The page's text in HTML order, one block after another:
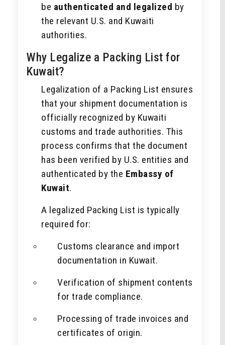
be authenticated and legalized by
the relevant U.S. and Kuwaiti
authorities.
Why Legalize a Packing List for
Kuwait?
Legalization of a Packing List ensures
that your shipment documentation is
officially recognized by Kuwaiti
customs and trade authorities. This
process confirms that the document
has been verified by U.S. entities and
authenticated by the Embassy of
Kuwait.
A legalized Packing List is typically
required for:
Customs clearance and import
documentation in Kuwait.
Verification of shipment contents
for trade compliance.
Processing of trade invoices and
certificates of origin.